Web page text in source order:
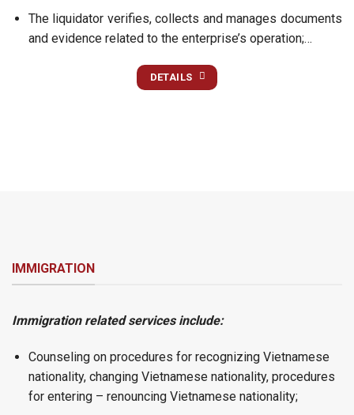
The liquidator verifies, collects and manages documents
and evidence related to the enterprise’s operation;…
DETAILS
IMMIGRATION
Immigration related services include:
Counseling on procedures for recognizing Vietnamese
nationality, changing Vietnamese nationality, procedures
for entering – renouncing Vietnamese nationality;